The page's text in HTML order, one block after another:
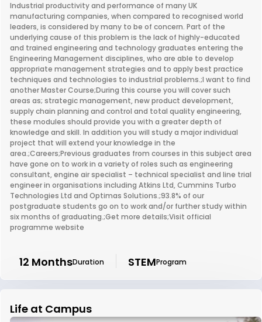
Industrial productivity and performance of many UK
manufacturing companies, when compared to recognised world
leaders, is considered by many to be of concern. Part of the
underlying cause of this problem is the lack of highly-educated
and trained engineering and technology graduates entering the
Engineering Management disciplines, who are able to develop
appropriate management strategies and to apply best practice
techniques and technologies to industrial problems.;I want to find
another Master Course;During this course you will cover such
areas as; strategic management, new product development,
supply chain planning and control and total quality engineering,
these modules should provide you with a greater depth of
knowledge and skill. In addition you will study a major individual
project that will extend your knowledge in the
area.;Careers;Previous graduates from courses in this subject area
have gone on to work in a variety of roles such as engineering
consultant, engine air specialist – technical specialist and line trial
engineer in organisations including Atkins Ltd, Cummins Turbo
Technologies Ltd and Optimas Solutions.;93.8% of our
postgraduate students go on to work and/or further study within
six months of graduating.;Get more details;Visit official
programme website
12 MonthsDuration STEMProgram
Life at Campus